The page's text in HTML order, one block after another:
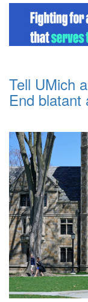
Tell UMich
End blatant